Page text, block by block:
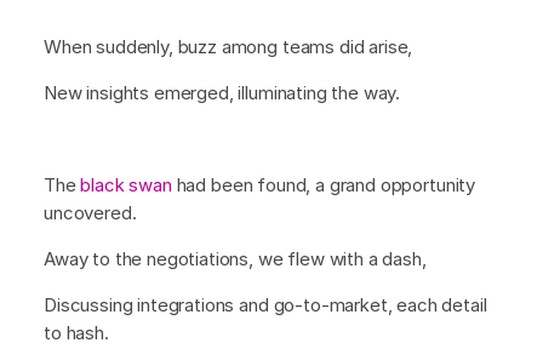
When suddenly, buzz among teams did arise,
New insights emerged, illuminating the way.
Theblack swan had been found, a grand opportunity
uncovered.
Away to the negotiations, we flew with a dash,
Discussing integrations and go-to-market, each detail
to hash.